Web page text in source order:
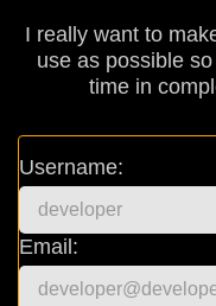
I really want to
use as possible
time in
Username:
Email: